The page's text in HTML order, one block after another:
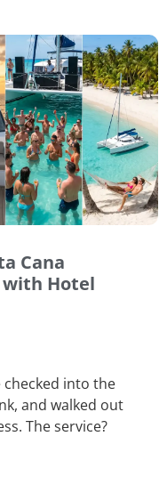
Cana
with Hotel
checked into the
and walked out
The service?